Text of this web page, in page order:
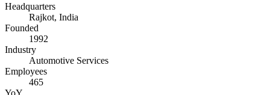
Headquarters
Rajkot, India
Founded
1992
Industry
Automotive Services
Employees
465
YoY